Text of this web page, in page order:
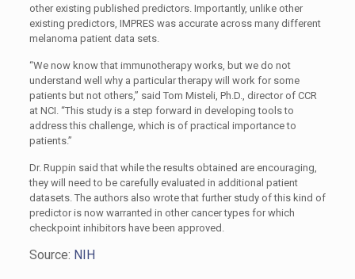
other existing published predictors. Importantly, unlike other
existing predictors, IMPRES was accurate across many different
melanoma patient data sets.
“We now know that immunotherapy works, but we do not
understand well why a particular therapy will work for some
patients but not others,” said Tom Misteli, Ph.D., director of CCR
at NCI. “This study is a step forward in developing tools to
address this challenge, which is of practical importance to
patients.”
Dr. Ruppin said that while the results obtained are encouraging,
they will need to be carefully evaluated in additional patient
datasets. The authors also wrote that further study of this kind of
predictor is now warranted in other cancer types for which
checkpoint inhibitors have been approved.
Source: NIH